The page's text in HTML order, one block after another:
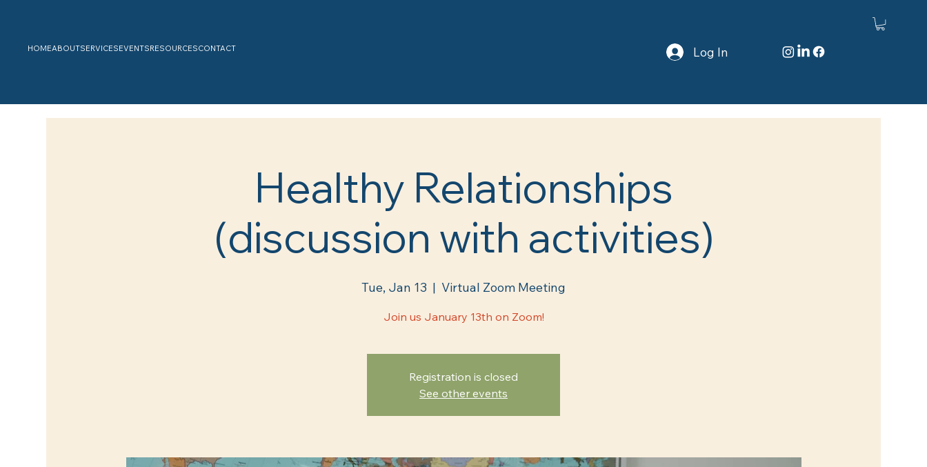
HOMEABOUTSERVICESEVENTSRESOURCESCONTACT Log In
Healthy Relationships
(discussion with activities)
Tue, Jan 13
  |
Virtual Zoom Meeting
Join us January 13th on Zoom!
Registration is closed
See other events